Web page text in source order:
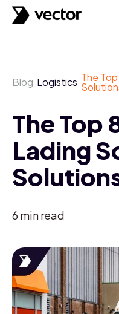
Blog-Logistics-The
The Top
Lading
6 min read